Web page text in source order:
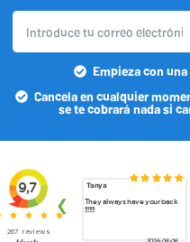
Empieza con
Cancela en cualquier
se te cobrará nada si